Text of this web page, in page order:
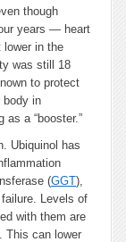
though
years — heart
lower in the
was still 18
to protect
body in
a “booster.”
Ubiquinol has
(GGT),
Levels of
with them are
This can lower